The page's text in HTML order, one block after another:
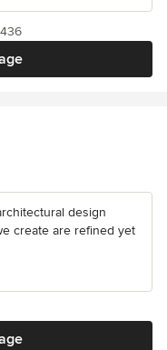
design
create are refined yet